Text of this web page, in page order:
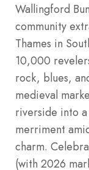
Wallingford
community
Thames in
10,000
rock, blues,
medieval
riverside into
merriment
charm.
(with 2026